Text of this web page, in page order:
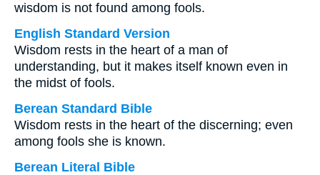
wisdom is not found among fools.
English Standard Version
Wisdom rests in the heart of a man of
understanding, but it makes itself known even in
the midst of fools.
Berean Standard Bible
Wisdom rests in the heart of the discerning; even
among fools she is known.
Berean Literal Bible